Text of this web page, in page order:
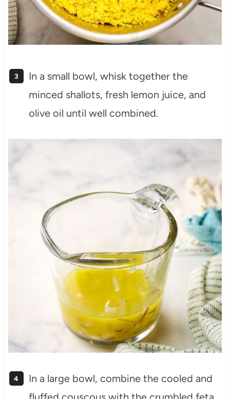
In a small bowl, whisk together the
minced shallots, fresh lemon juice, and
olive oil until well combined.
In a large bowl, combine the cooled and